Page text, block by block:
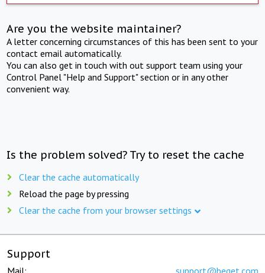
Are you the website maintainer?
A letter concerning circumstances of this has been sent to your
contact email automatically.
You can also get in touch with out support team using your
Control Panel "Help and Support" section or in any other
convenient way.
Is the problem solved? Try to reset the cache
Clear the cache automatically
Reload the page by pressing
Clear the cache from your browser settings
Support
Mail: support@beget.com